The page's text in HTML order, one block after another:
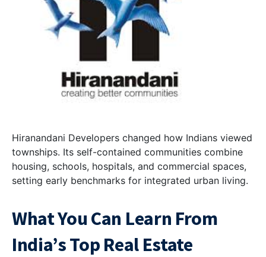
Hiranandani Developers changed how Indians viewed
townships. Its self-contained communities combine
housing, schools, hospitals, and commercial spaces,
setting early benchmarks for integrated urban living.
What You Can Learn From
India’s Top Real Estate